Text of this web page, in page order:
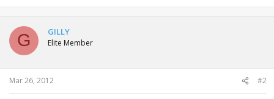
G GILLY
Elite Member
Mar 26, 2012 #2